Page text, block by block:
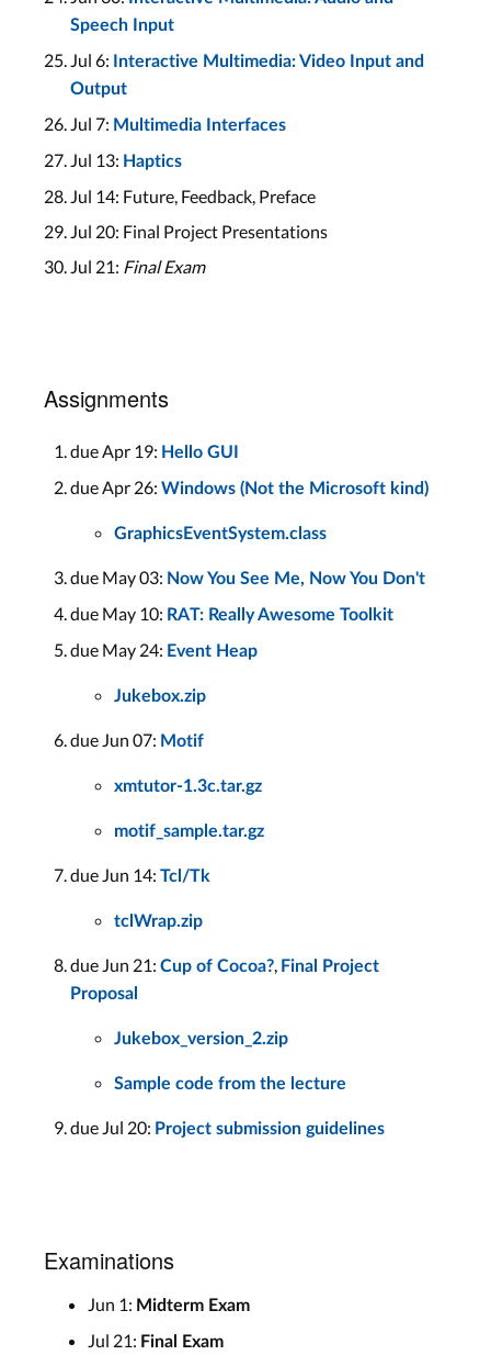
Speech Input
Jul 6:
Interactive Multimedia: Video Input and
Output
Jul 7: Multimedia Interfaces
Jul 13: Haptics
Jul 14: Future, Feedback, Preface
Jul 20: Final Project Presentations
Jul 21: Final Exam
Assignments
due Apr 19: Hello GUI
due Apr 26: Windows (Not the Microsoft kind)
GraphicsEventSystem.class
due May 03: Now You See Me, Now You Don't
due May 10: RAT: Really Awesome Toolkit
due May 24: Event Heap
Jukebox.zip
due Jun 07: Motif
xmtutor-1.3c.tar.gz
motif_sample.tar.gz
due Jun 14: Tcl/Tk
tclWrap.zip
due Jun 21: Cup of Cocoa?, Final Project
Proposal
Jukebox_version_2.zip
Sample code from the lecture
due Jul 20: Project submission guidelines
Examinations
Jun 1: Midterm Exam
Jul 21: Final Exam